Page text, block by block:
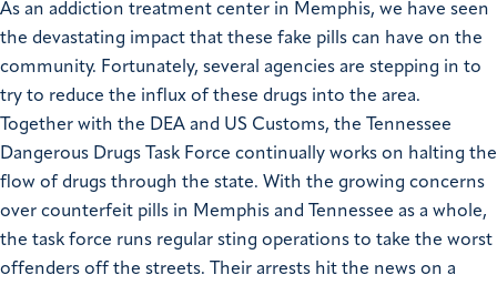
As an addiction treatment center in Memphis, we have seen
the devastating impact that these fake pills can have on the
community. Fortunately, several agencies are stepping in to
try to reduce the influx of these drugs into the area.
Together with the DEA and US Customs, the Tennessee
Dangerous Drugs Task Force continually works on halting the
flow of drugs through the state. With the growing concerns
over counterfeit pills in Memphis and Tennessee as a whole,
the task force runs regular sting operations to take the worst
offenders off the streets. Their arrests hit the news on a